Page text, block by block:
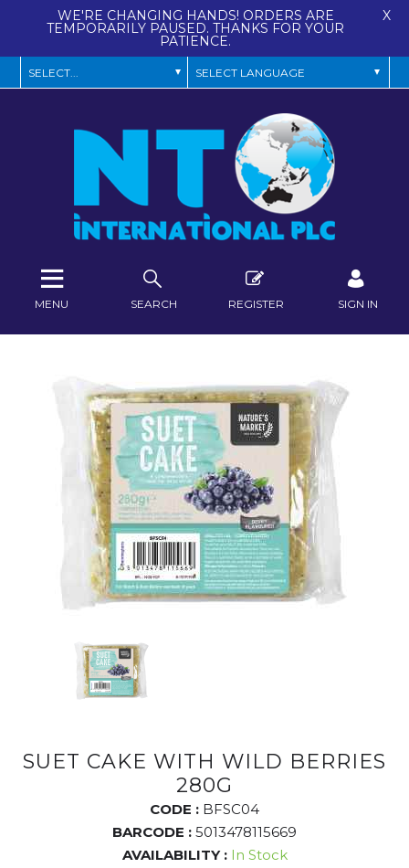
WE'RE CHANGING HANDS! ORDERS ARE
TEMPORARILY PAUSED. THANKS FOR YOUR
PATIENCE.
X
SEARCH REGISTER SIGN IN
MENU
SUET CAKE WITH WILD BERRIES
280G
CODE : BFSC04
BARCODE : 5013478115669
AVAILABILITY : In Stock